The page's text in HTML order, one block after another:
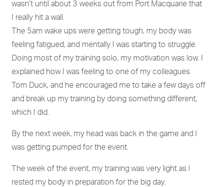
wasn’t until about 3 weeks out from Port Macquarie that
I really hit a wall.
The 5am wake ups were getting tough, my body was
feeling fatigued, and mentally I was starting to struggle.
Doing most of my training solo, my motivation was low. I
explained how I was feeling to one of my colleagues
Tom Duck, and he encouraged me to take a few days off
and break up my training by doing something different,
which I did.
By the next week, my head was back in the game and I
was getting pumped for the event.
The week of the event, my training was very light as I
rested my body in preparation for the big day.